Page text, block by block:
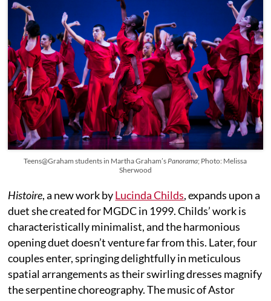
Teens@Graham students in Martha Graham’sPanorama; Photo: Melissa
Sherwood
Histoire, a new work byLucinda Childs, expands upon a
duet she created for MGDC in 1999. Childs’ work is
characteristically minimalist, and the harmonious
opening duet doesn’t venture far from this. Later, four
couples enter, springing delightfully in meticulous
spatial arrangements as their swirling dresses magnify
the serpentine choreography. The music of Astor